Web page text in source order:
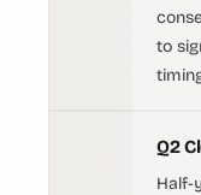
to
Q2
Half-